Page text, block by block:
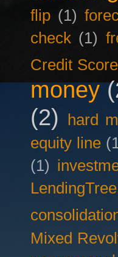
flip (1)
check (1)
Credit
money
(2) hard
equity line
(1)
Mixed